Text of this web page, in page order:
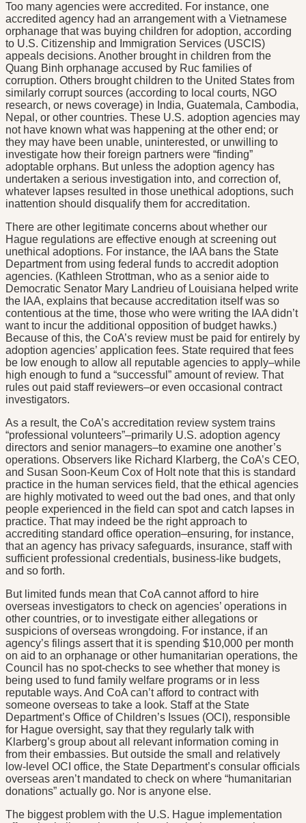
Too many agencies were accredited. For instance, one
accredited agency had an arrangement with a Vietnamese
orphanage that was buying children for adoption, according
to U.S. Citizenship and Immigration Services (USCIS)
appeals decisions. Another brought in children from the
Quang Binh orphanage accused by Ruc families of
corruption. Others brought children to the United States from
similarly corrupt sources (according to local courts, NGO
research, or news coverage) in India, Guatemala, Cambodia,
Nepal, or other countries. These U.S. adoption agencies may
not have known what was happening at the other end; or
they may have been unable, uninterested, or unwilling to
investigate how their foreign partners were “finding”
adoptable orphans. But unless the adoption agency has
undertaken a serious investigation into, and correction of,
whatever lapses resulted in those unethical adoptions, such
inattention should disqualify them for accreditation.
There are other legitimate concerns about whether our
Hague regulations are effective enough at screening out
unethical adoptions. For instance, the IAA bans the State
Department from using federal funds to accredit adoption
agencies. (Kathleen Strottman, who as a senior aide to
Democratic Senator Mary Landrieu of Louisiana helped write
the IAA, explains that because accreditation itself was so
contentious at the time, those who were writing the IAA didn’t
want to incur the additional opposition of budget hawks.)
Because of this, the CoA’s review must be paid for entirely by
adoption agencies’ application fees. State required that fees
be low enough to allow all reputable agencies to apply–while
high enough to fund a “successful” amount of review. That
rules out paid staff reviewers–or even occasional contract
investigators.
As a result, the CoA’s accreditation review system trains
“professional volunteers”–primarily U.S. adoption agency
directors and senior managers–to examine one another’s
operations. Observers like Richard Klarberg, the CoA’s CEO,
and Susan Soon-Keum Cox of Holt note that this is standard
practice in the human services field, that the ethical agencies
are highly motivated to weed out the bad ones, and that only
people experienced in the field can spot and catch lapses in
practice. That may indeed be the right approach to
accrediting standard office operation–ensuring, for instance,
that an agency has privacy safeguards, insurance, staff with
sufficient professional credentials, business-like budgets,
and so forth.
But limited funds mean that CoA cannot afford to hire
overseas investigators to check on agencies’ operations in
other countries, or to investigate either allegations or
suspicions of overseas wrongdoing. For instance, if an
agency’s filings assert that it is spending $10,000 per month
on aid to an orphanage or other humanitarian operations, the
Council has no spot-checks to see whether that money is
being used to fund family welfare programs or in less
reputable ways. And CoA can’t afford to contract with
someone overseas to take a look. Staff at the State
Department’s Office of Children’s Issues (OCI), responsible
for Hague oversight, say that they regularly talk with
Klarberg’s group about all relevant information coming in
from their embassies. But outside the small and relatively
low-level OCI office, the State Department’s consular officials
overseas aren’t mandated to check on where “humanitarian
donations” actually go. Nor is anyone else.
The biggest problem with the U.S. Hague implementation